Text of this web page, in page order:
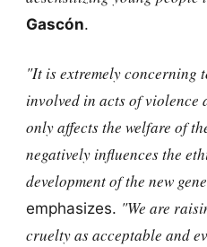
Gascón.
"It is extremely concerning
involved in acts of violence
only affects the welfare of
negatively influences the
development of the new
emphasizes. "We are
cruelty as acceptable and